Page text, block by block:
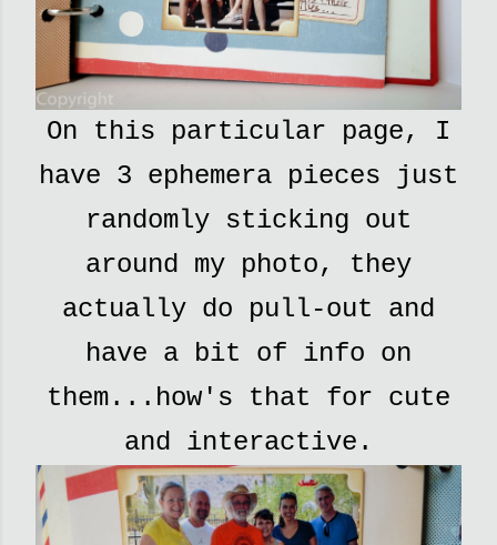
On this particular page, I
have 3 ephemera pieces just
randomly sticking out
around my photo, they
actually do pull-out and
have a bit of info on
them...how's that for cute
and interactive.